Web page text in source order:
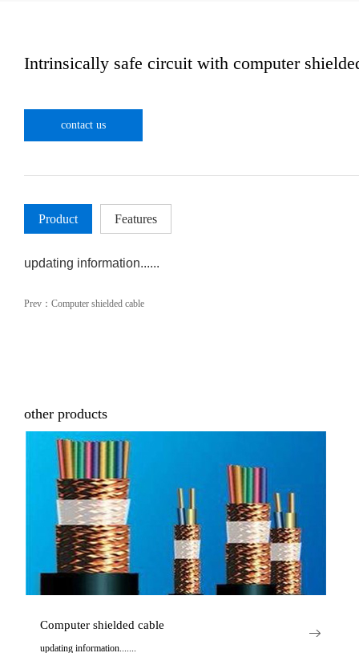
Intrinsically safe circuit with computer
contact us
Product Features
updating information......
Prev： Computer shielded cable
other products
Computer shielded cable
updating information.......